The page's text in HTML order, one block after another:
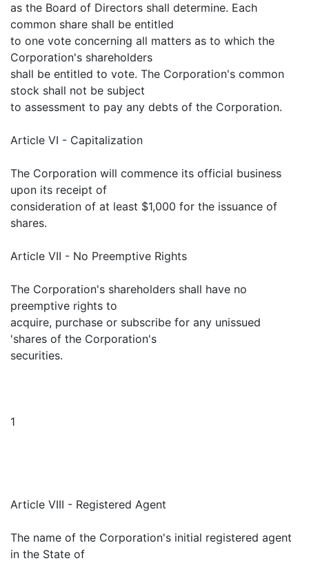
as the Board of Directors shall determine. Each
common share shall be entitled
to one vote concerning all matters as to which the
Corporation's shareholders
shall be entitled to vote. The Corporation's common
stock shall not be subject
to assessment to pay any debts of the Corporation.
Article VI - Capitalization
The Corporation will commence its official business
upon its receipt of
consideration of at least $1,000 for the issuance of
shares.
Article VII - No Preemptive Rights
The Corporation's shareholders shall have no
preemptive rights to
acquire, purchase or subscribe for any unissued
'shares of the Corporation's
securities.
1
Article VIII - Registered Agent
The name of the Corporation's initial registered agent
in the State of